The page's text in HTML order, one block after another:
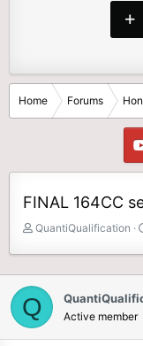
Home Forums
FINAL 164CC
T
e
d
s
QuantiQualification
Q Active member